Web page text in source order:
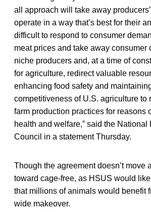
all approach will take away
operate in a way that’s best for their
difficult to respond to consumer
meat prices and take away consumer
niche producers and, at a time of
for agriculture, redirect valuable
enhancing food safety and
competitiveness of U.S. agriculture to
farm production practices for reasons
health and welfare,” said the National
Council in a statement Thursday.
Though the agreement doesn’t move
toward cage-free, as HSUS would
that millions of animals would benefit
wide makeover.